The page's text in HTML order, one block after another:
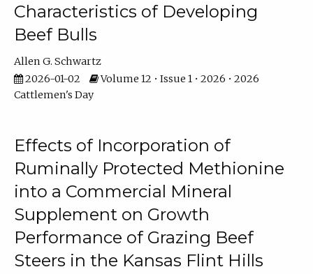
Characteristics of Developing
Beef Bulls
Allen G. Schwartz
2026-01-02
Volume 12 • Issue 1 • 2026 • 2026
Cattlemen's Day
Effects of Incorporation of
Ruminally Protected Methionine
into a Commercial Mineral
Supplement on Growth
Performance of Grazing Beef
Steers in the Kansas Flint Hills